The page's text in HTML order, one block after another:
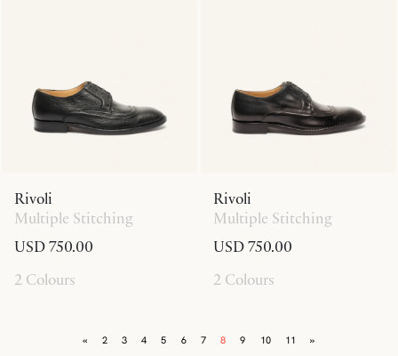
Rivoli
Multiple Stitching
USD 750.00
2 Colours
Rivoli
Multiple Stitching
USD 750.00
2 Colours
« 2 3 4 5 6 7 8 9 10 11 »